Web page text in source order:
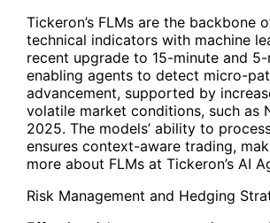
Tickeron’s FLMs are the backbone
technical indicators with machine
recent upgrade to 15-minute and
enabling agents to detect micro-
advancement, supported by
volatile market conditions, such as
2025. The models’ ability to
ensures context-aware trading,
more about FLMs at Tickeron’s AI
Risk Management and Hedging